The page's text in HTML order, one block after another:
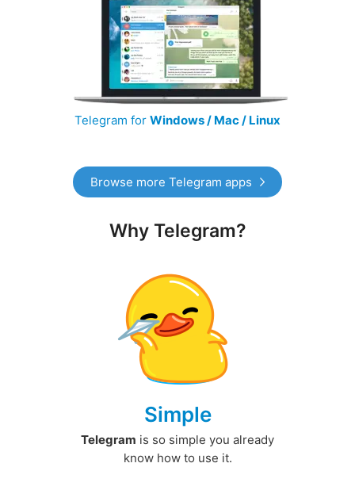
Telegram for Windows / Mac / Linux
Browse more Telegram apps
Why Telegram?
Simple
Telegram is so simple you already
know how to use it.